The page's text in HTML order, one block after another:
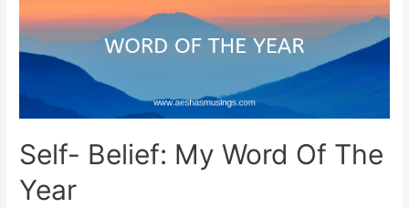
Self- Belief: My Word Of The
Year